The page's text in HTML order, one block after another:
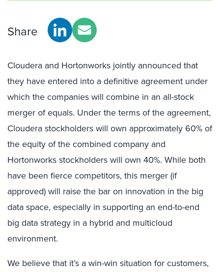
Share
Cloudera and Hortonworks jointly announced that
they have entered into a definitive agreement under
which the companies will combine in an all-stock
merger of equals. Under the terms of the agreement,
Cloudera stockholders will own approximately 60% of
the equity of the combined company and
Hortonworks stockholders will own 40%. While both
have been fierce competitors, this merger (if
approved) will raise the bar on innovation in the big
data space, especially in supporting an end-to-end
big data strategy in a hybrid and multicloud
environment.
We believe that it’s a win-win situation for customers,